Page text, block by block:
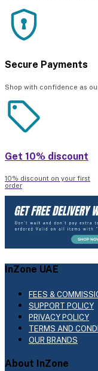
Secure Payments
Shop with confidence as
Get 10% discount
10% discount on your first
order
InZone UAE
FEES &
SUPPORT POLICY
PRIVACY POLICY
TERMS AND
OUR BRANDS
About InZone